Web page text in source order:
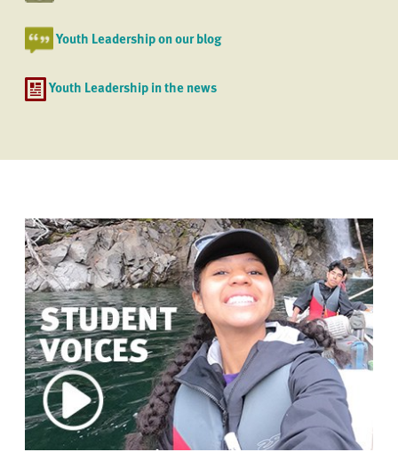
Youth Leadership on our blog
Youth Leadership in the news